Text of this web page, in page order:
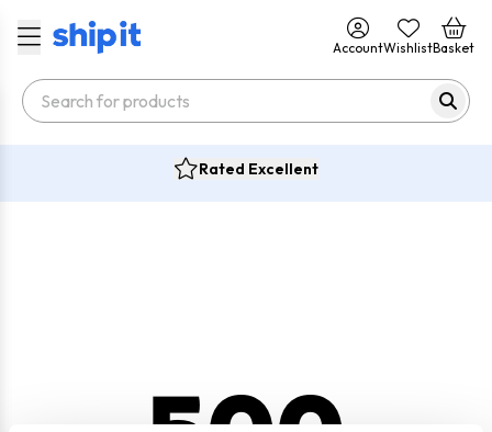
AccountWishlistBasket
Rated Excellent